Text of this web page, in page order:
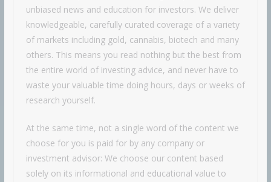
unbiased news and education for investors. We deliver
knowledgeable, carefully curated coverage of a variety
of markets including gold, cannabis, biotech and many
others. This means you read nothing but the best from
the entire world of investing advice, and never have to
waste your valuable time doing hours, days or weeks of
research yourself.
At the same time, not a single word of the content we
choose for you is paid for by any company or
investment advisor: We choose our content based
solely on its informational and educational value to